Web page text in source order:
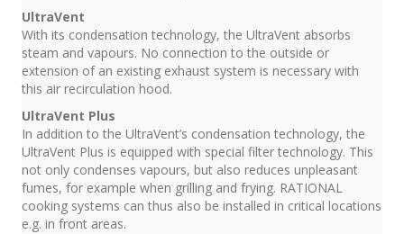
UltraVent
With its condensation technology, the UltraVent absorbs
steam and vapours. No connection to the outside or
extension of an existing exhaust system is necessary with
this air recirculation hood.
UltraVent Plus
In addition to the UltraVent’s condensation technology, the
UltraVent Plus is equipped with special filter technology. This
not only condenses vapours, but also reduces unpleasant
fumes, for example when grilling and frying. RATIONAL
cooking systems can thus also be installed in critical locations
e.g. in front areas.